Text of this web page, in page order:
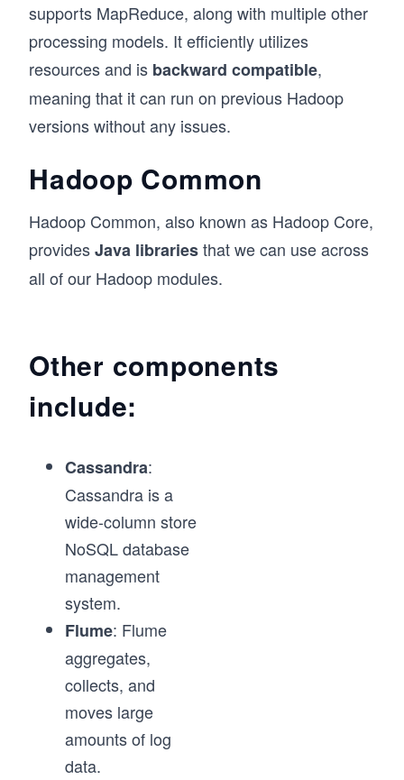
supports MapReduce, along with multiple other
processing models. It efficiently utilizes
resources and is backward compatible,
meaning that it can run on previous Hadoop
versions without any issues.
Hadoop Common
Hadoop Common, also known as Hadoop Core,
providesJava librariesthat we can use across
all of our Hadoop modules.
Other components
include:
Cassandra:
Cassandra is a
wide-column store
NoSQL database
management
system.
Flume: Flume
aggregates,
collects, and
moves large
amounts of log
data.